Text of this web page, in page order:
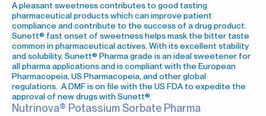
A pleasant sweetness contributes to good tasting
pharmaceutical products which can improve patient
compliance and contribute to the success of a drug product.
Sunett® fast onset of sweetness helps mask the bitter taste
common in pharmaceutical actives. With its excellent stability
and solubility, Sunett® Pharma grade is an ideal sweetener for
all pharma applications and is compliant with the European
Pharmacopeia, US Pharmacopeia, and other global
regulations. A DMF is on file with the US FDA to expedite the
approval of new drugs with Sunett®.
Nutrinova® Potassium Sorbate Pharma